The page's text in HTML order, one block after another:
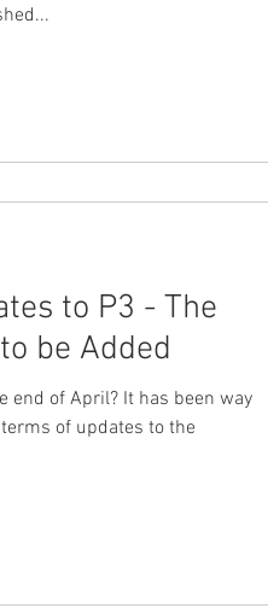
to P3 - The
be Added
end of April? It has been way
of updates to the